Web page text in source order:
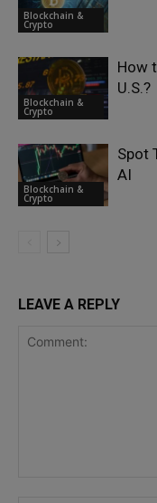
Blockchain &
Crypto
Blockchain &
Crypto
How
U.S.?
Blockchain &
Crypto
Spot
AI
LEAVE A REPLY